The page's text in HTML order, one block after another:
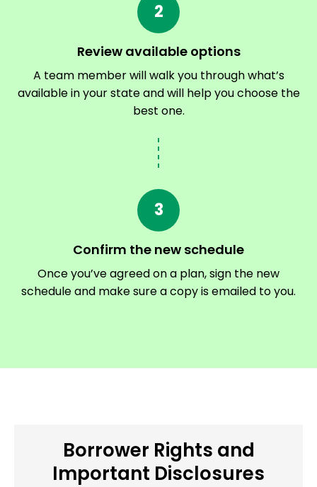
2
Review available options
A team member will walk you through what’s
available in your state and will help you choose the
best one.
3
Confirm the new schedule
Once you’ve agreed on a plan, sign the new
schedule and make sure a copy is emailed to you.
Borrower Rights and
Important Disclosures